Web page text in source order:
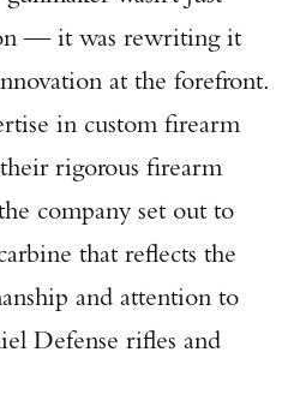
— it was rewriting it
at the forefront.
in custom firearm
rigorous firearm
company set out to
that reflects the
and attention to
Defense rifles and